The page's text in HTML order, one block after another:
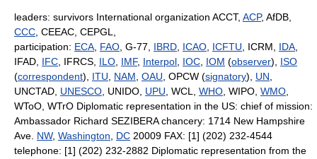
leaders: survivors International organization ACCT, ACP, AfDB,
CCC , CEEAC, CEPGL,
participation: ECA FAO , G-77, IBRD ICAO ICFTU , ICRM, IDA
IFAD, IFC , IFRCS, ILO IMF, Interpol IOC IOM (observer), ISO
(correspondent), ITU NAM OAU , OPCW (signatory), UN
UNCTAD, UNESCO , UNIDO, UPU , WCL, WHO , WIPO, WMO
WToO, WTrO Diplomatic representation in the US: chief of mission:
Ambassador Richard SEZIBERA chancery: 1714 New Hampshire
Ave. NW, Washington DC 20009 FAX: [1] (202) 232-4544
telephone: [1] (202) 232-2882 Diplomatic representation from the